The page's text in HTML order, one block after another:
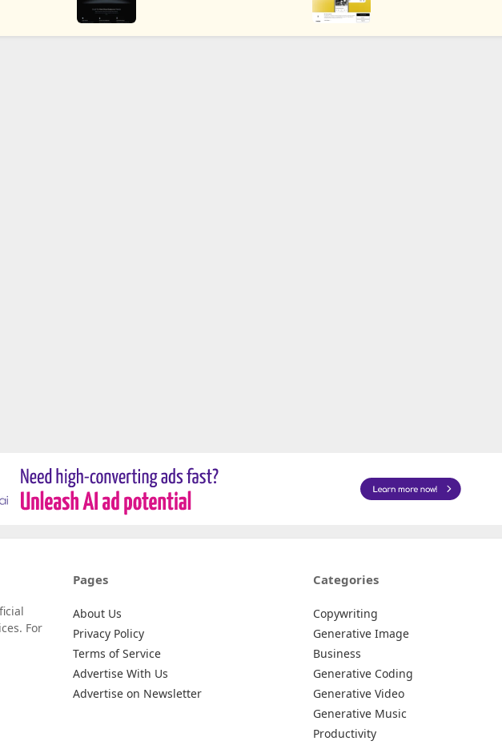
For
Pages
About Us
Privacy Policy
Terms of Service
Advertise With Us
Advertise on Newsletter
Categories
Copywriting
Generative Image
Business
Generative Coding
Generative Video
Generative Music
Productivity